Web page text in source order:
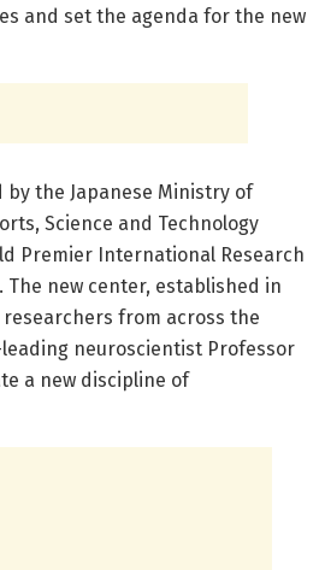
and set the agenda for the new
by the Japanese Ministry of
Science and Technology
Premier International Research
The new center, established in
researchers from across the
neuroscientist Professor
a new discipline of